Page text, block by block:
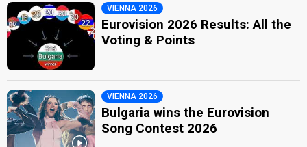
VIENNA 2026
Eurovision 2026 Results: All the
Voting & Points
VIENNA 2026
Bulgaria wins the Eurovision
Song Contest 2026